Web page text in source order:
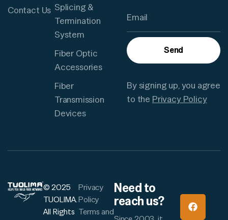
Contact Us Splicing &
Termination
System
Fiber Optic
Accessories
Fiber
Transmission
Devices
Send
By signing up, you agree
to the Privacy Policy
© 2025
TUOLIMA.
All Rights
Privacy
Policy
Terms and
Need to
reach us?